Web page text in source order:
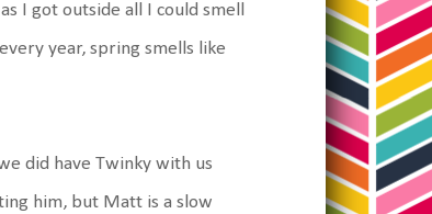
I got outside all I could smell
year, spring smells like
did have Twinky with us
him, but Matt is a slow